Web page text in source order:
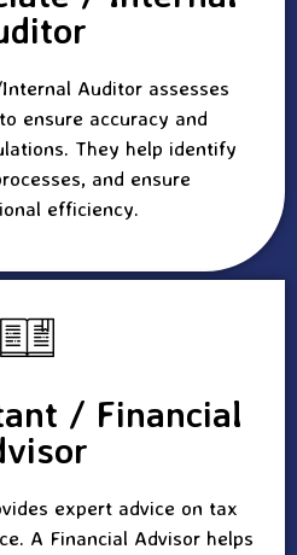
Auditor assesses
ensure accuracy and
They help identify
and ensure
efficiency.
/ Financial
expert advice on tax
A Financial Advisor helps